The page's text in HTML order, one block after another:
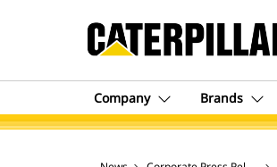
Company Brands